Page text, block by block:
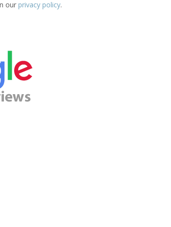
our privacy policy.